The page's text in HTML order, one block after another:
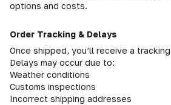
options and costs.
Order Tracking & Delays
Once shipped, you’ll receive a
Delays may occur due to:
Weather conditions
Customs inspections
Incorrect shipping addresses